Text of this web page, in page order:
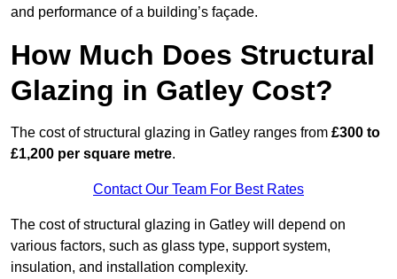
and performance of a building’s façade.
How Much Does Structural
Glazing in Gatley Cost?
The cost of structural glazing in Gatley ranges from £300 to
£1,200 per square metre.
Contact Our Team For Best Rates
The cost of structural glazing in Gatley will depend on
various factors, such as glass type, support system,
insulation, and installation complexity.